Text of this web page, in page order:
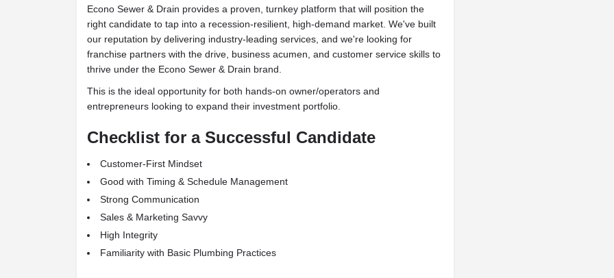
Econo Sewer & Drain provides a proven, turnkey platform that will position the
right candidate to tap into a recession-resilient, high-demand market. We've built
our reputation by delivering industry-leading services, and we're looking for
franchise partners with the drive, business acumen, and customer service skills to
thrive under the Econo Sewer & Drain brand.
This is the ideal opportunity for both hands-on owner/operators and
entrepreneurs looking to expand their investment portfolio.
Checklist for a Successful Candidate
Customer-First Mindset
Good with Timing & Schedule Management
Strong Communication
Sales & Marketing Savvy
High Integrity
Familiarity with Basic Plumbing Practices